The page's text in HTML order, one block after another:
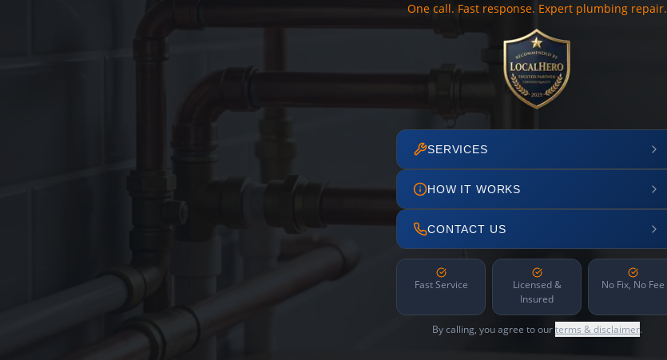
One call. Fast response. Expert plumbing repair.
SERVICES
HOW IT WORKS
CONTACT US
Fast Service
Licensed &
Insured
No Fix, No Fee
By calling, you agree to ourterms & disclaimer.